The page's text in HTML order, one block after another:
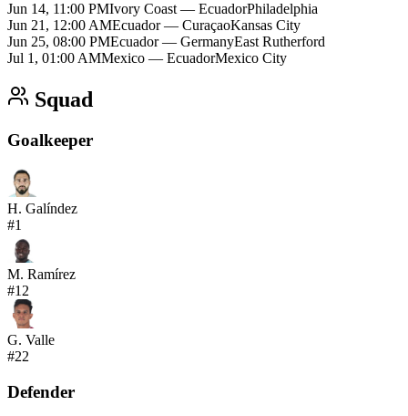
Jun 14, 11:00 PMIvory Coast— EcuadorPhiladelphia
Jun 21, 12:00 AMEcuador— CuraçaoKansas City
Jun 25, 08:00 PMEcuador— GermanyEast Rutherford
Jul 1, 01:00 AMMexico — EcuadorMexico City
Squad
Goalkeeper
H. Galíndez
#1
M. Ramírez
#12
G. Valle
#22
Defender